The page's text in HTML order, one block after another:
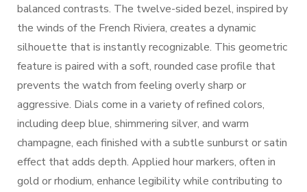
balanced contrasts. The twelve-sided bezel, inspired by
the winds of the French Riviera, creates a dynamic
silhouette that is instantly recognizable. This geometric
feature is paired with a soft, rounded case profile that
prevents the watch from feeling overly sharp or
aggressive. Dials come in a variety of refined colors,
including deep blue, shimmering silver, and warm
champagne, each finished with a subtle sunburst or satin
effect that adds depth. Applied hour markers, often in
gold or rhodium, enhance legibility while contributing to